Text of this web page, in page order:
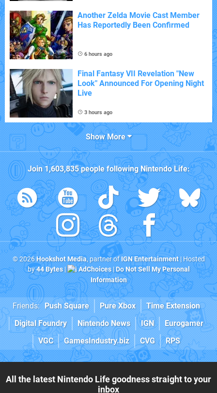
Another Zelda Movie Cast Member
Has Reportedly Been Confirmed
6 hours ago
Final Fantasy VII Revelation "New
Look" Announced For Opening Night
Live
3 hours ago
Show More
Join1,603,835people followingNintendo Life:
© 2026Hookshot Media, partner ofIGN Entertainment| Hosted
by44 Bytes| AdChoices|Do Not Sell My Personal
Information
Friends: Push Square Pure Xbox
Time Extension
Digital Foundry
Nintendo News IGN
Eurogamer
VGC
GamesIndustry.biz CVG RPS
All the latest Nintendo Life goodness straight to your
inbox